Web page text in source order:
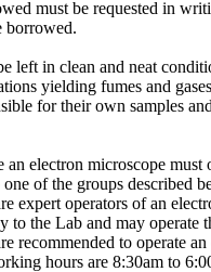
must be requested in
borrowed.
left in clean and neat
yielding fumes and
for their own samples
an electron microscope
of the groups described
expert operators of an
to the Lab and may operate
recommended to operate
hours are 8:30am to